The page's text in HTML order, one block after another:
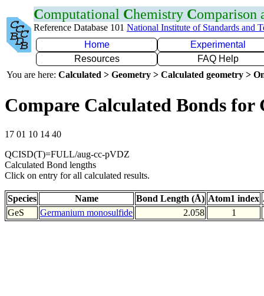
Computational Chemistry Comparison
Reference Database 101 National Institute of Standards and
Home
Experimental
Resources
FAQ Help
You are here: Calculated > Geometry > Calculated geometry >
Compare Calculated Bonds for
17 01 10 14 40
QCISD(T)=FULL/aug-cc-pVDZ
Calculated Bond lengths
Click on entry for all calculated results.
Species Name Bond Length (Å) Atom1 index
GeS
Germanium monosulfide 2.058 1